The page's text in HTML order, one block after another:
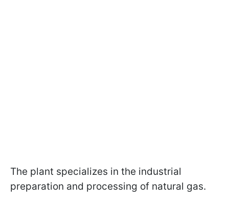
The plant specializes in the industrial
preparation and processing of natural gas.